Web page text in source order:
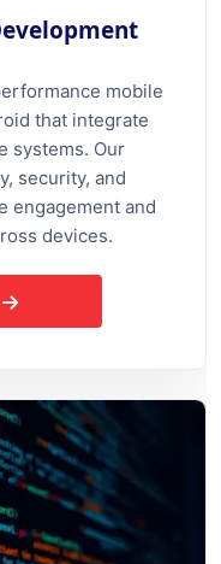
mobile
that integrate
systems. Our
security, and
engagement and
devices.
MOBILE APPLICATION